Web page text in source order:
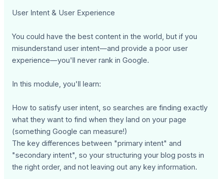
User Intent & User Experience
You could have the best content in the world, but if you
misunderstand user intent—and provide a poor user
experience—you'll never rank in Google.
In this module, you'll learn:
How to satisfy user intent, so searches are finding exactly
what they want to find when they land on your page
(something Google can measure!)
The key differences between "primary intent" and
"secondary intent", so your structuring your blog posts in
the right order, and not leaving out any key information.